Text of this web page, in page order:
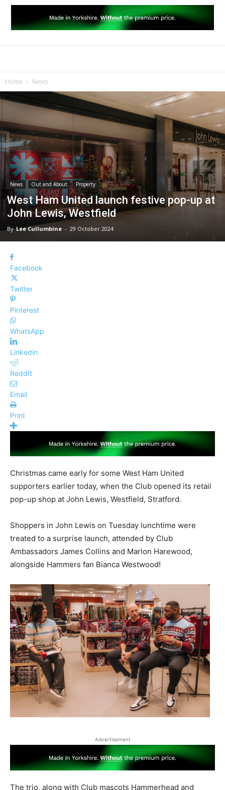
Home News
News Out and About Property
West Ham United launch festive pop-up at
John Lewis, Westfield
By Lee Cullumbine - 29 October 2024
Facebook
Twitter
Pinterest
WhatsApp
Linkedin
ReddIt
Email
Print
Christmas came early for some West Ham United
supporters earlier today, when the Club opened its retail
pop-up shop at John Lewis, Westfield, Stratford.
Shoppers in John Lewis on Tuesday lunchtime were
treated to a surprise launch, attended by Club
Ambassadors James Collins and Marlon Harewood,
alongside Hammers fan Bianca Westwood!
Advertisement
The trio, along with Club mascots Hammerhead and